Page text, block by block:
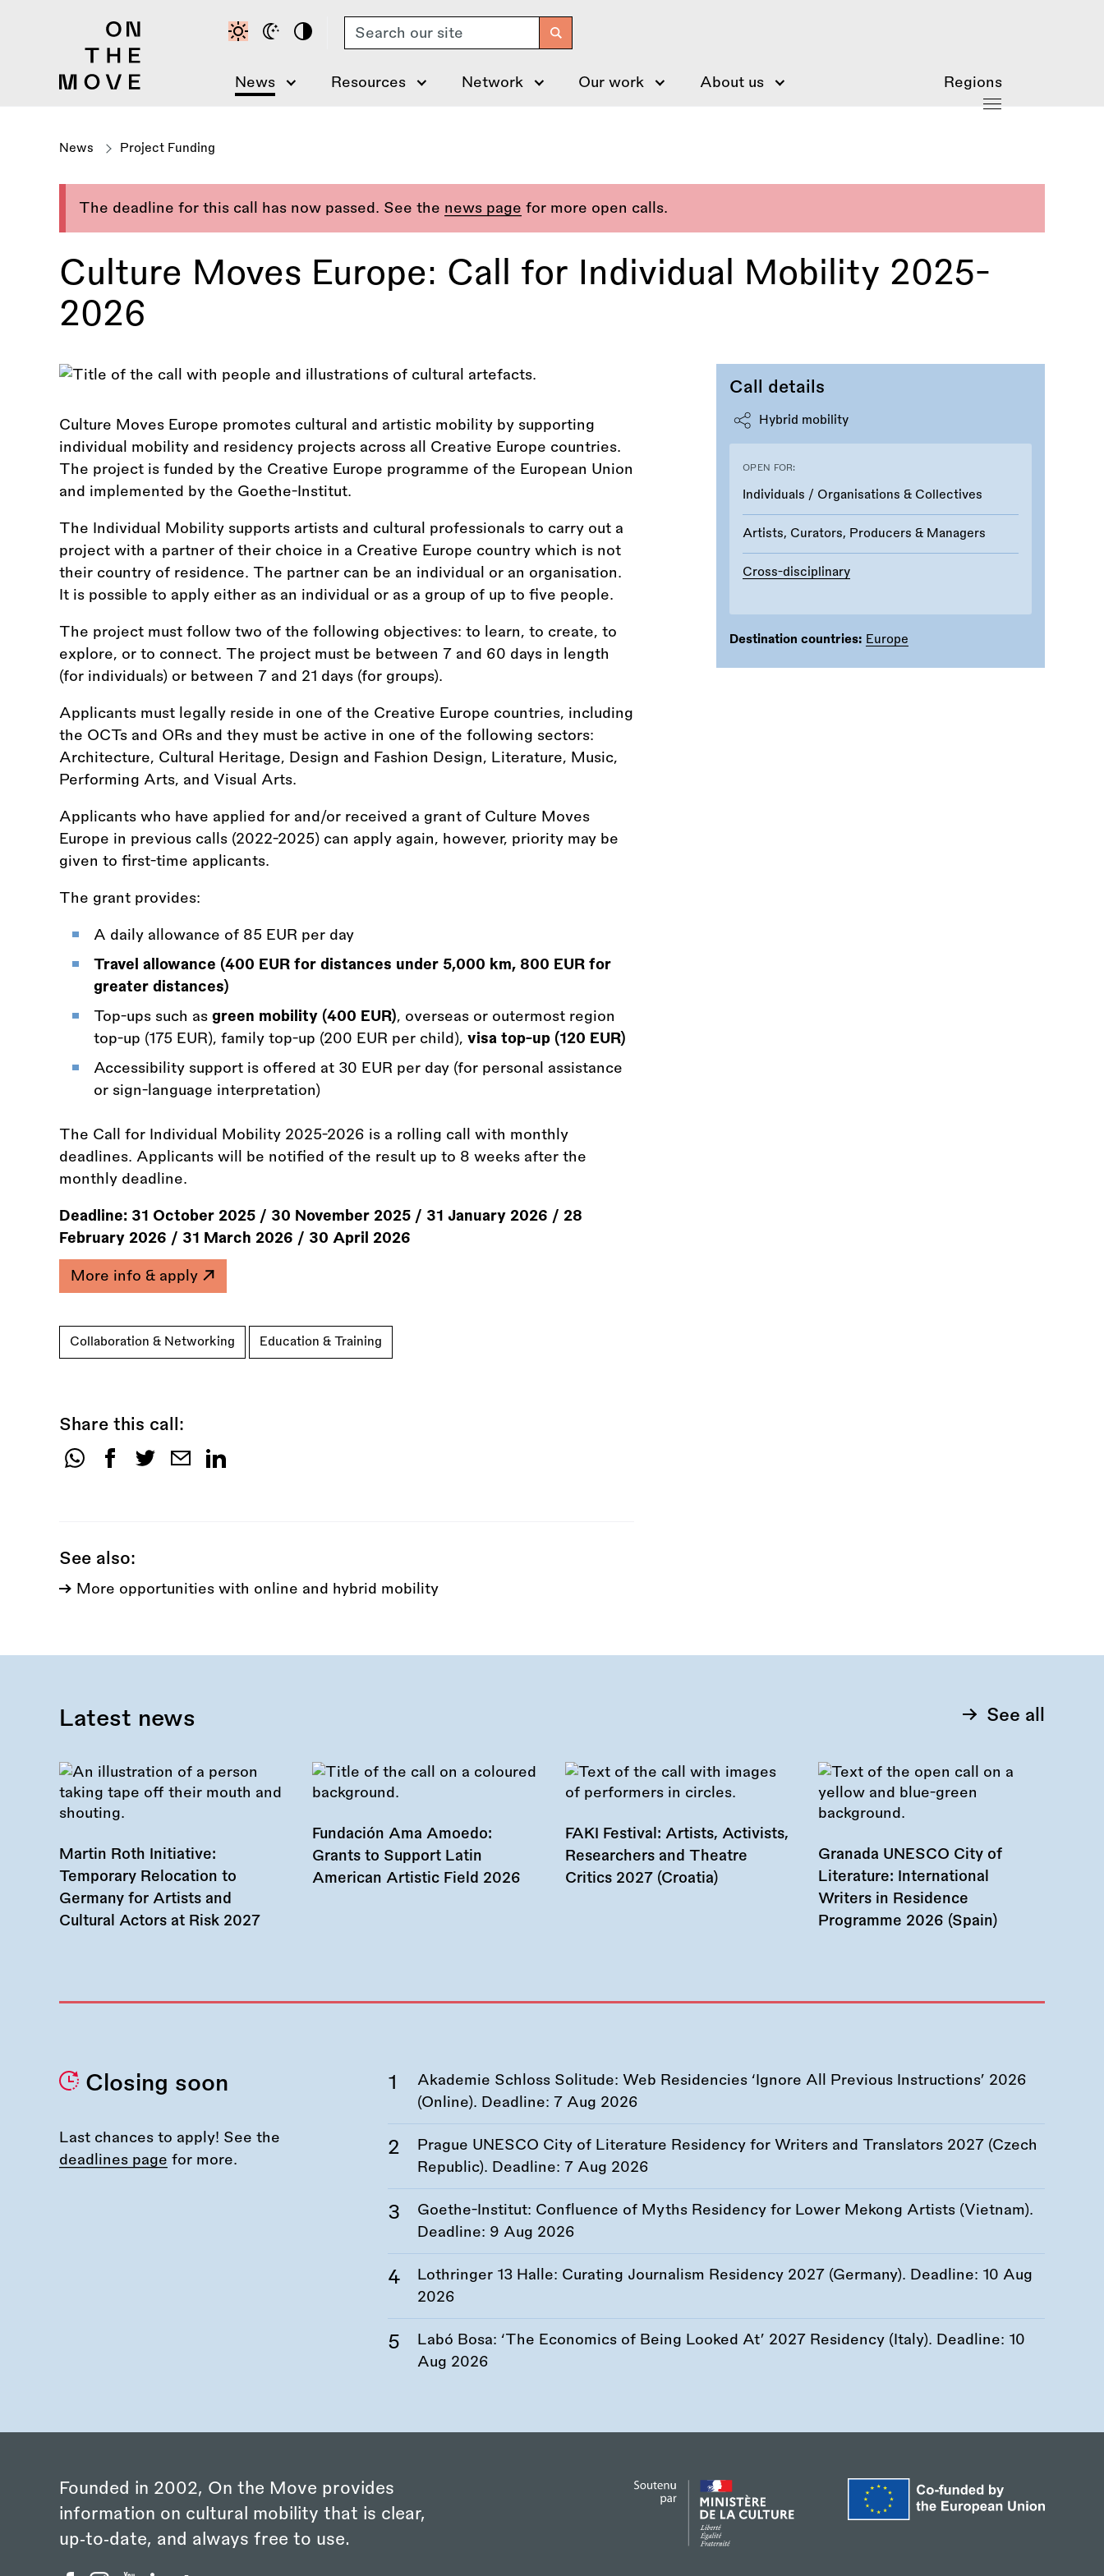
Search
News Resources Network Our work About us Regions
News Project Funding
The deadline for this call has now passed. See the news page for more open calls.
Culture Moves Europe: Call for Individual Mobility 2025-
2026
Call details
Hybrid mobility
OPEN FOR:
Individuals / Organisations & Collectives
Artists, Curators, Producers & Managers
Cross-disciplinary
Destination countries: Europe
Culture Moves Europe promotes cultural and artistic mobility by supporting
individual mobility and residency projects across all Creative Europe countries.
The project is funded by the Creative Europe programme of the European Union
and implemented by the Goethe-Institut.
The Individual Mobility supports artists and cultural professionals to carry out a
project with a partner of their choice in a Creative Europe country which is not
their country of residence. The partner can be an individual or an organisation.
It is possible to apply either as an individual or as a group of up to five people.
The project must follow two of the following objectives: to learn, to create, to
explore, or to connect. The project must be between 7 and 60 days in length
(for individuals) or between 7 and 21 days (for groups).
Applicants must legally reside in one of the Creative Europe countries, including
the OCTs and ORs and they must be active in one of the following sectors:
Architecture, Cultural Heritage, Design and Fashion Design, Literature, Music,
Performing Arts, and Visual Arts.
Applicants who have applied for and/or received a grant of Culture Moves
Europe in previous calls (2022-2025) can apply again, however, priority may be
given to first-time applicants.
The grant provides:
A daily allowance of 85 EUR per day
Travel allowance (400 EUR for distances under 5,000 km, 800 EUR for
greater distances)
Top-ups such as green mobility (400 EUR), overseas or outermost region
top-up (175 EUR), family top-up (200 EUR per child), visa top-up (120 EUR)
Accessibility support is offered at 30 EUR per day (for personal assistance
or sign-language interpretation)
The Call for Individual Mobility 2025-2026 is a rolling call with monthly
deadlines. Applicants will be notified of the result up to 8 weeks after the
monthly deadline.
Deadline: 31 October 2025 / 30 November 2025 / 31 January 2026 / 28
February 2026 / 31 March 2026 / 30 April 2026
More info & apply
Collaboration & Networking Education & Training
Share this call:
Share
See also:
More opportunities with online and hybrid mobility
Latest news See all
Martin Roth Initiative:
Temporary Relocation to
Germany for Artists and
Cultural Actors at Risk 2027
Fundación Ama Amoedo:
Grants to Support Latin
American Artistic Field 2026
FAKI Festival: Artists, Activists,
Researchers and Theatre
Critics 2027 (Croatia)
Granada UNESCO City of
Literature: International
Writers in Residence
Programme 2026 (Spain)
Closing soon
Last chances to apply! See the
deadlines page for more.
Akademie Schloss Solitude: Web Residencies ‘Ignore All Previous Instructions’ 2026
(Online). Deadline: 7 Aug 2026
Prague UNESCO City of Literature Residency for Writers and Translators 2027 (Czech
Republic). Deadline: 7 Aug 2026
Goethe-Institut: Confluence of Myths Residency for Lower Mekong Artists (Vietnam).
Deadline: 9 Aug 2026
Lothringer 13 Halle: Curating Journalism Residency 2027 (Germany). Deadline: 10 Aug
2026
Labó Bosa: ‘The Economics of Being Looked At’ 2027 Residency (Italy). Deadline: 10
Aug 2026
Founded in 2002, On the Move provides
information on cultural mobility that is clear,
up‑to‑date, and always free to use.